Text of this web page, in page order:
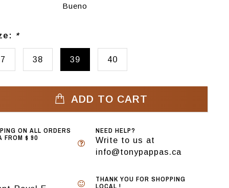
Bueno
*
38 39 40
ADD TO CART
ON ALL ORDERS
FROM $ 90
NEED HELP?
Write to us at
info@tonypappas.ca
THANK YOU FOR SHOPPING
LOCAL !